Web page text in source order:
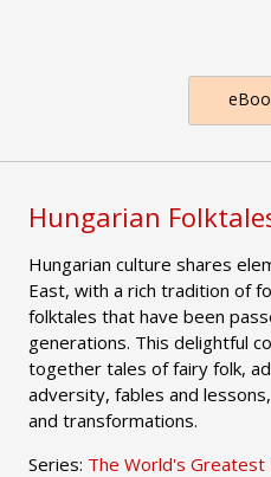
Hungarian
Hungarian culture shares
East, with a rich tradition of
folktales that have been
generations. This delightful
together tales of fairy folk,
adversity, fables and
and transformations.
Series: The World's Greatest